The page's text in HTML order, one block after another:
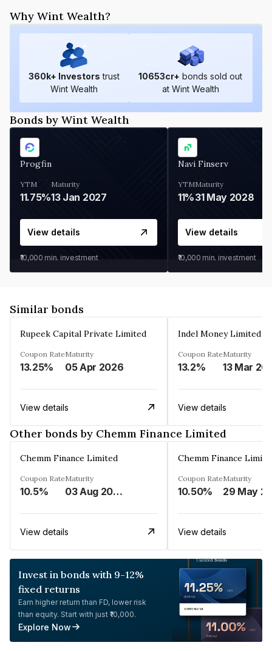
Why Wint Wealth?
360k+ Investors trust
Wint Wealth
10653cr+ bonds sold out
at Wint Wealth
Bonds by Wint Wealth
Progfin
YTM
11.75%
Maturity
13 Jan 2027
View details
₹10,000 min. investment
Navi Finserv
YTM
11%
Maturity
31 May 2028
View details
₹10,000 min. investment
Similar bonds
Rupeek Capital Private Limited
Coupon Rate
13.25%
Maturity
05 Apr 2026
View details
Indel Money Limited
Coupon Rate
13.2%
Maturity
13 Mar
View details
Other bonds by Chemm Finance Limited
Chemm Finance Limited
Coupon Rate
10.5%
Maturity
03 Aug 2025
View details
Chemm Finance
Coupon Rate
10.50%
Maturity
View details
Invest in bonds with 9-12%
fixed returns
Earn higher return than FD, lower risk
than equity. Start with just ₹10,000.
Explore Now